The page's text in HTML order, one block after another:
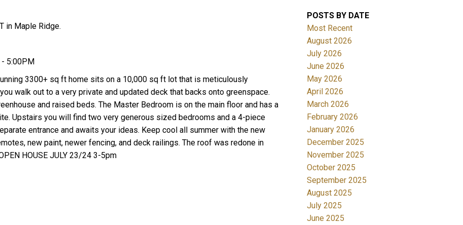
in Maple Ridge.
- 5:00PM
3300+ sq ft home sits on a 10,000 sq ft lot that is meticulously
walk out to a very private and updated deck that backs onto greenspace.
and raised beds. The Master Bedroom is on the main floor and has a
Upstairs you will find two very generous sized bedrooms and a 4-piece
entrance and awaits your ideas. Keep cool all summer with the new
new paint, newer fencing, and deck railings. The roof was redone in
HOUSE JULY 23/24 3-5pm
POSTS BY DATE
Most Recent
August 2026
July 2026
June 2026
May 2026
April 2026
March 2026
February 2026
January 2026
December 2025
November 2025
October 2025
September 2025
August 2025
July 2025
June 2025